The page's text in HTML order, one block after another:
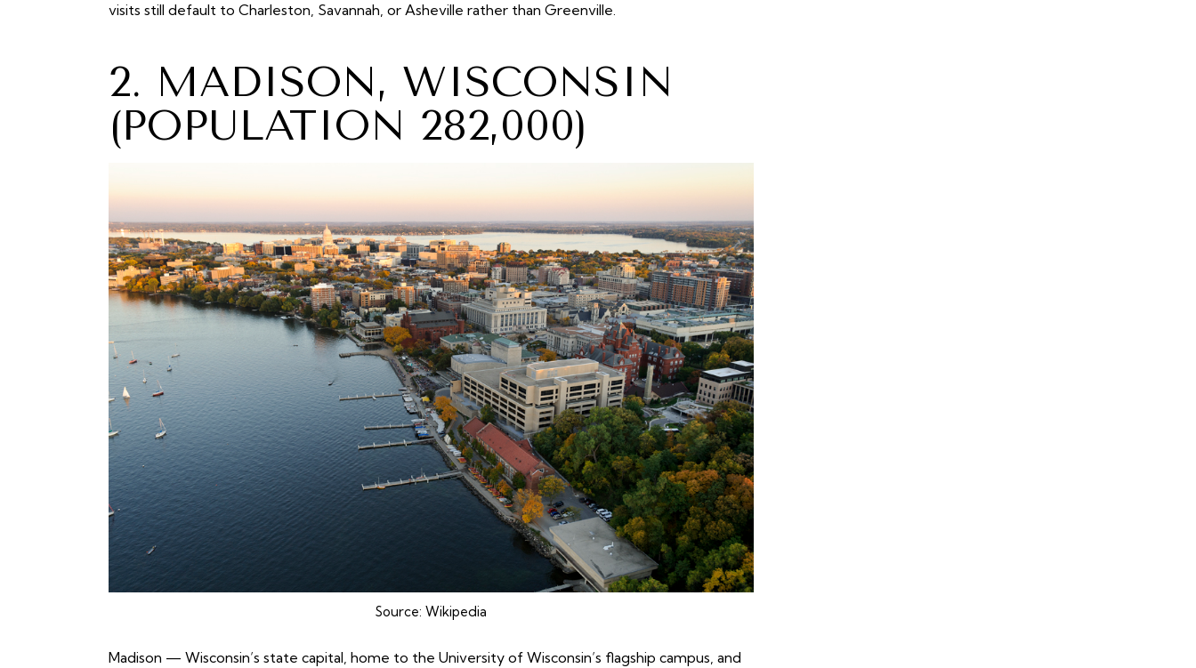
visits still default to Charleston, Savannah, or Asheville rather than Greenville.
2. MADISON, WISCONSIN
(POPULATION 282,000)
Source: Wikipedia
Madison — Wisconsin’s state capital, home to the University of Wisconsin’s flagship campus, and